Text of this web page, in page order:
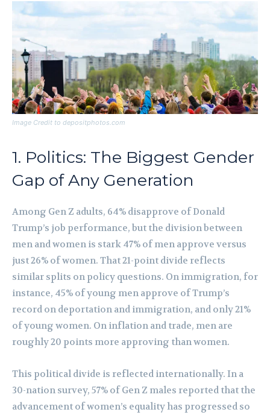
Image Credit to depositphotos.com
1. Politics: The Biggest Gender
Gap of Any Generation
Among Gen Z adults, 64% disapprove of Donald
Trump’s job performance, but the division between
men and women is stark 47% of men approve versus
just 26% of women. That 21-point divide reflects
similar splits on policy questions. On immigration, for
instance, 45% of young men approve of Trump’s
record on deportation and immigration, and only 21%
of young women. On inflation and trade, men are
roughly 20 points more approving than women.
This political divide is reflected internationally. In a
30-nation survey, 57% of Gen Z males reported that the
advancement of women’s equality has progressed so